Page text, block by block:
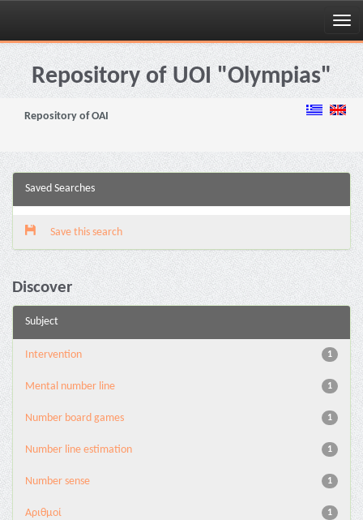
Skip
navigationRepository of UOI "Olympias"
Repository of OAI
Saved Searches
Save this search
Discover
Subject
1
Intervention
1
Mental number line
1
Number board games
1
Number line estimation
1
Number sense
1
Αριθμοί